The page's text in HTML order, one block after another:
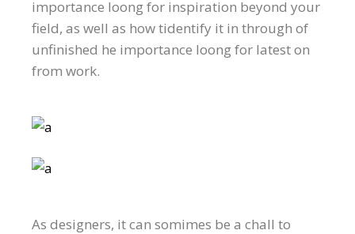
importance loong for inspiration beyond your
field, as well as how tidentify it in through of
unfinished he importance loong for latest on
from work.
As designers, it can somimes be a chall to